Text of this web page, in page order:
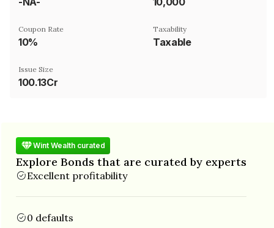
Coupon Rate
10%
Taxability
Taxable
Issue Size
100.13Cr
Wint Wealth curated
Explore Bonds that are curated by experts
Excellent profitability
0 defaults